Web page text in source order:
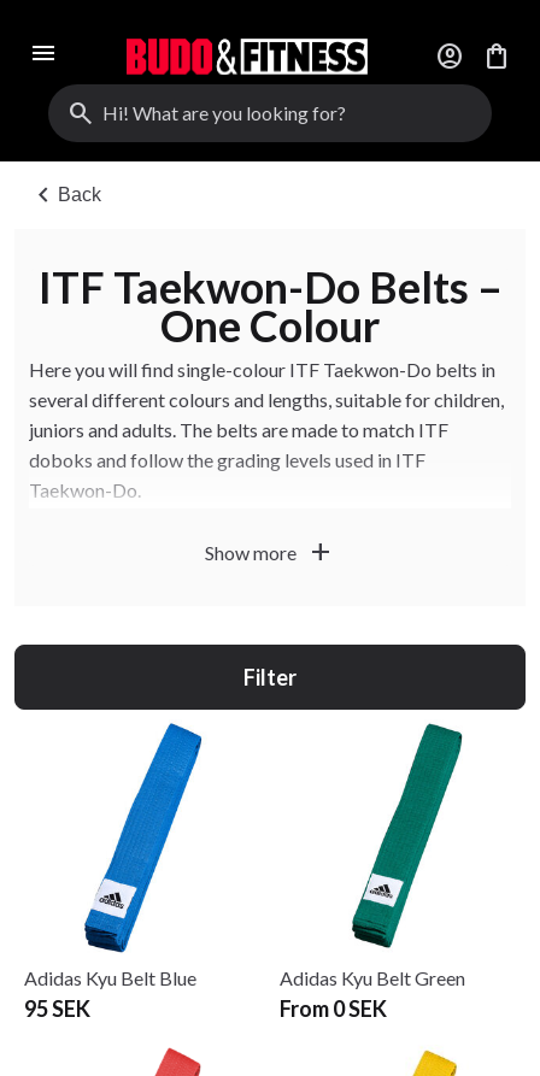
menu account_circle
shopping_bag
search
chevron_left Back
ITF Taekwon-Do Belts –
One Colour
Here you will find single-colour ITF Taekwon-Do belts in
several different colours and lengths, suitable for children,
juniors and adults. The belts are made to match ITF
doboks and follow the grading levels used in ITF
Taekwon-Do.
Choose the right colour and length based on your grade
Show more add
Filter
Adidas Kyu Belt Blue
95 SEK
Adidas Kyu Belt Green
From 0 SEK